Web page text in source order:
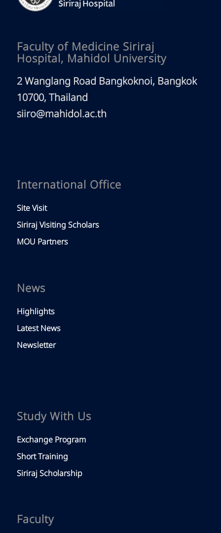
Faculty of Medicine Siriraj
Hospital, Mahidol University
2 Wanglang Road Bangkoknoi, Bangkok
10700, Thailand
siiro@mahidol.ac.th
International Office
Site Visit
Siriraj Visiting Scholars
MOU Partners
News
Highlights
Latest News
Newsletter
Study With Us
Exchange Program
Short Training
Siriraj Scholarship
Faculty